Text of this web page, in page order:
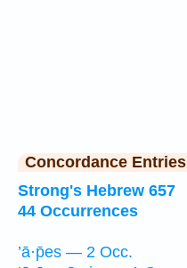
Concordance Entries
Strong's Hebrew 657
44 Occurrences
’ā·p̄es — 2 Occ.